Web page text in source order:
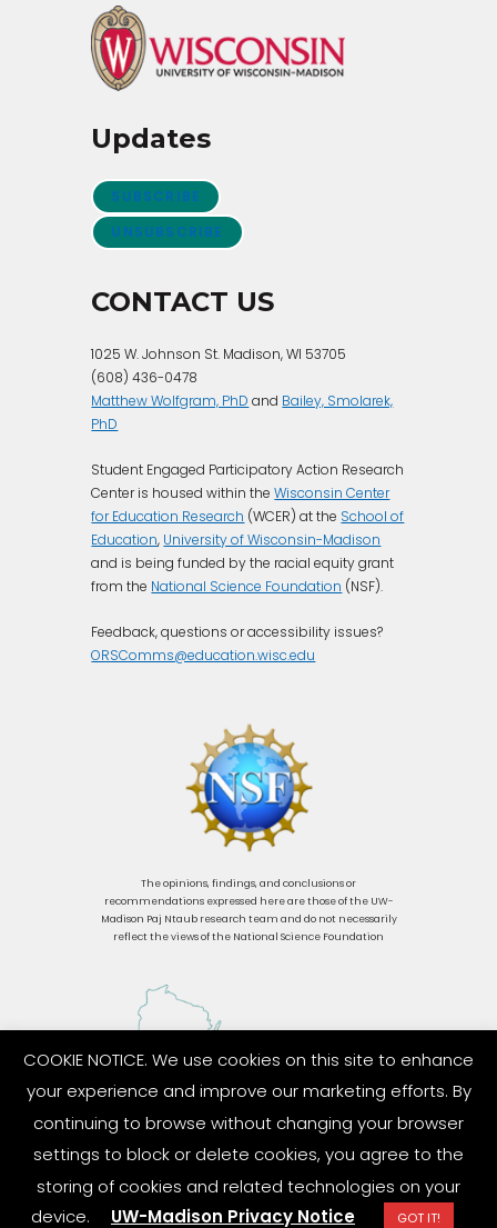
Updates
SUBSCRIBE
UNSUBSCRIBE
CONTACT US
1025 W. Johnson St. Madison, WI 53705
(608) 436-0478
Matthew Wolfgram, PhD and Bailey, Smolarek,
PhD
Student Engaged Participatory Action Research
Center is housed within theWisconsin Center
for Education Research (WCER) at the School of
Education, University of Wisconsin-Madison
and is being funded by the racial equity grant
from the National Science Foundation (NSF).
Feedback, questions or accessibility issues?
ORSComms@education.wisc.edu
The opinions, findings, and conclusions or
recommendations expressed here are those of the UW-
Madison Paj Ntaub research team and do not necessarily
reflect the views of the National Science Foundation
COOKIE NOTICE. We use cookies on this site to enhance
your experience and improve our marketing efforts. By
continuing to browse without changing your browser
settings to block or delete cookies, you agree to the
storing of cookies and related technologies on your
device.
UW-Madison Privacy Notice GOT IT!